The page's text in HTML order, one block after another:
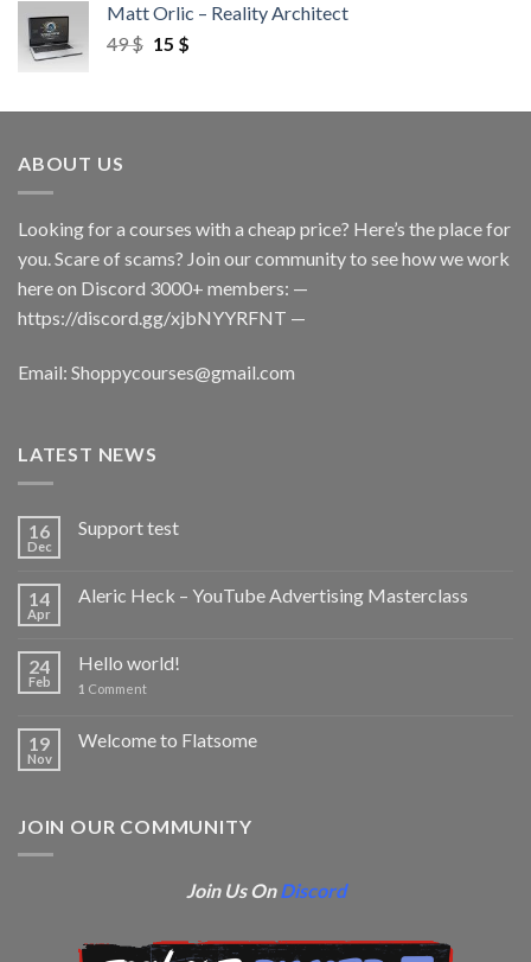
Matt Orlic – Reality Architect
49$ 15 $
ABOUT US
Looking for a courses with a cheap price? Here’s the place for
you. Scare of scams? Join our community to see how we work
here on Discord 3000+ members: —
https://discord.gg/xjbNYYRFNT —
Email: Shoppycourses@gmail.com
LATEST NEWS
16
Dec
Support test
14
Apr
Aleric Heck – YouTube Advertising Masterclass
24
Feb
Hello world!
1 Comment
19
Nov
Welcome to Flatsome
JOIN OUR COMMUNITY
Join Us OnDiscord